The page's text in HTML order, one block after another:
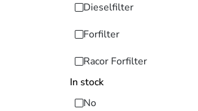
Dieselfilter
Forfilter
Racor Forfilter
In stock
No